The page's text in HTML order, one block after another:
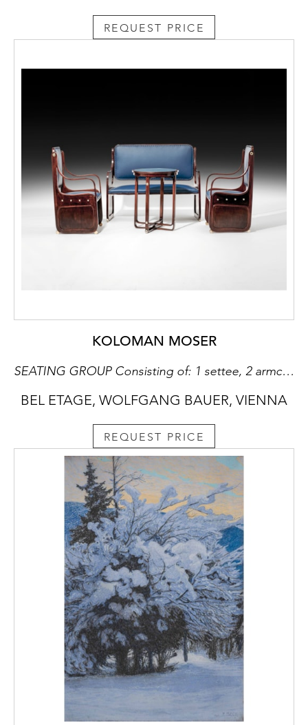
REQUEST PRICE
KOLOMAN MOSER
SEATING GROUP Consisting of: 1 settee, 2 armchairs, 1 table
BEL ETAGE, WOLFGANG BAUER, VIENNA
REQUEST PRICE